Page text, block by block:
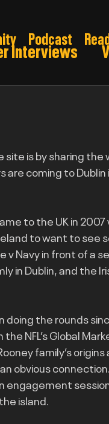
Podcast
Interviews
site is by sharing
are coming to
to the UK in
to want to see
v Navy in front of a
in Dublin, and the
doing the rounds
NFL’s Global
family’s origins
obvious
engagement
island.